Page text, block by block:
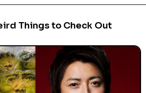
Things to Check Out